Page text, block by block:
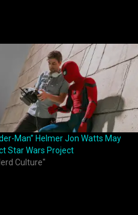
Man” Helmer Jon Watts May
Star Wars Project
Culture"